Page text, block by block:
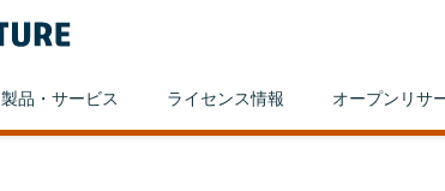
製品・サービス ライセンス情報 オープンリサ